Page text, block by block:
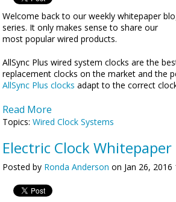
Welcome back to our weekly whitepaper
series. It only makes sense to share our
most popular wired products.
AllSync Plus wired system clocks are the
replacement clocks on the market and the
AllSync Plus clocks adapt to the correct
Read More
Topics: Wired Clock Systems
Electric Clock Whitepaper
Posted by Ronda Anderson on Jan 26, 2016